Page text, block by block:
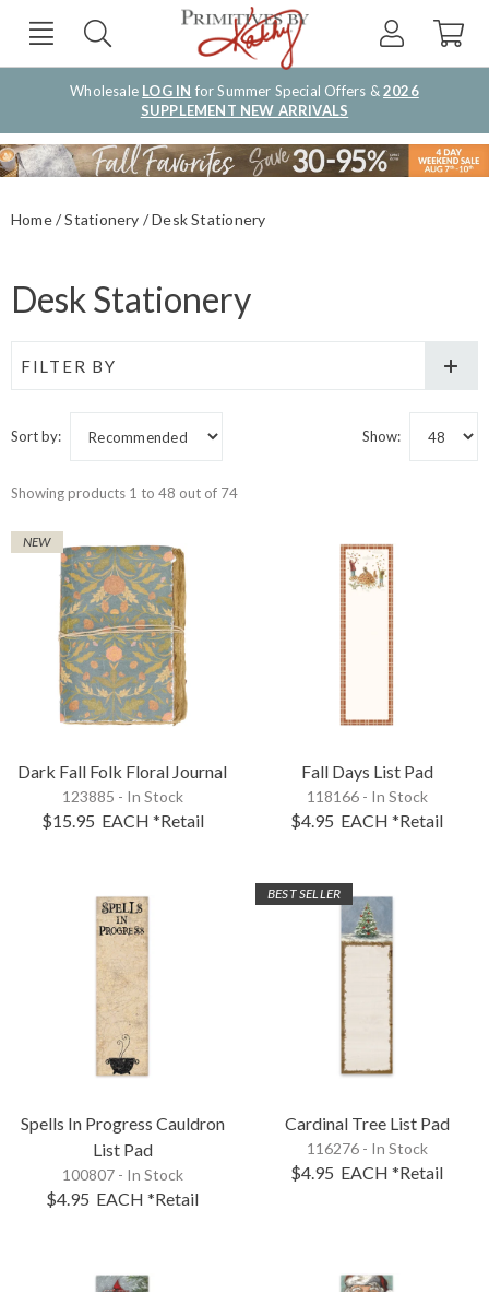
Wholesale LOG IN for Summer Special Offers &2026
SUPPLEMENT NEW ARRIVALS
Home Stationery Desk Stationery
Desk Stationery
FILTER BY
Sort by: Show:
Showing products 1 to 48 out of 74
NEW
Dark Fall Folk Floral Journal
123885 - In Stock
$15.95 EACH *Retail
Fall Days List Pad
118166 - In Stock
$4.95 EACH *Retail
Spells In Progress Cauldron
List Pad
100807 - In Stock
$4.95 EACH *Retail
BEST SELLER
Cardinal Tree List Pad
116276 - In Stock
$4.95 EACH *Retail